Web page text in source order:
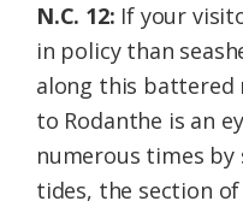
N.C. 12: If your
in policy than
along this battered
to Rodanthe is an
numerous times
tides, the section